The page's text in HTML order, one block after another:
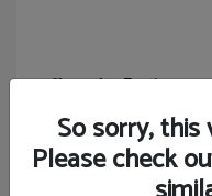
ChevroletEquinox
Starting at $27,743
Disclosure
So sorry, this
Please check